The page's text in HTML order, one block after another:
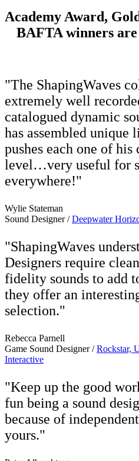
Academy Award,
BAFTA winners
"The ShapingWaves
extremely well
catalogued dynamic
has assembled
pushes each one of
level…very useful for
everywhere!"
Wylie Stateman
Sound Designer /Deepwater
"ShapingWaves
Designers require
fidelity sounds to add
they offer an
selection."
Rebecca Parnell
Game Sound Designer /Rockstar,
Interactive
"Keep up the good
fun being a sound
because of
yours."